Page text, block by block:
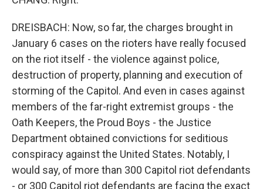
DREISBACH: Now, so far, the charges brought in
January 6 cases on the rioters have really focused
on the riot itself - the violence against police,
destruction of property, planning and execution of
storming of the Capitol. And even in cases against
members of the far-right extremist groups - the
Oath Keepers, the Proud Boys - the Justice
Department obtained convictions for seditious
conspiracy against the United States. Notably, I
would say, of more than 300 Capitol riot defendants
- or 300 Capitol riot defendants are facing the exact